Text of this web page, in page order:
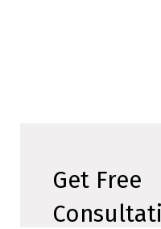
Get Free